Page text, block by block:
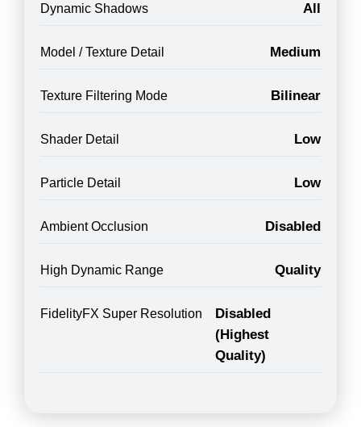
Dynamic Shadows All
Model / Texture Detail Medium
Texture Filtering Mode Bilinear
Shader Detail Low
Particle Detail Low
Ambient Occlusion Disabled
High Dynamic Range Quality
FidelityFX Super Resolution
Disabled
(Highest
Quality)